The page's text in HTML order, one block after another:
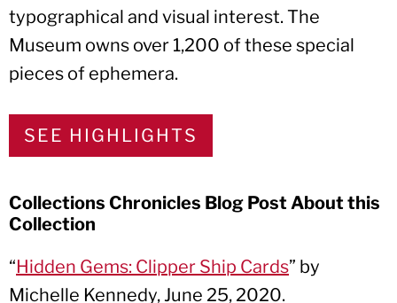
typographical and visual interest. The
Museum owns over 1,200 of these special
pieces of ephemera.
SEE HIGHLIGHTS
Collections Chronicles Blog Post About this
Collection
“Hidden Gems: Clipper Ship Cards” by
Michelle Kennedy, June 25, 2020.